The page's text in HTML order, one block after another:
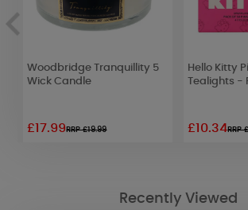
Woodbridge Tranquillity 5
Wick Candle
£17.99RRP £19.99
Hello Kitty
Tealights -
£10.34RRP
Recently Viewed